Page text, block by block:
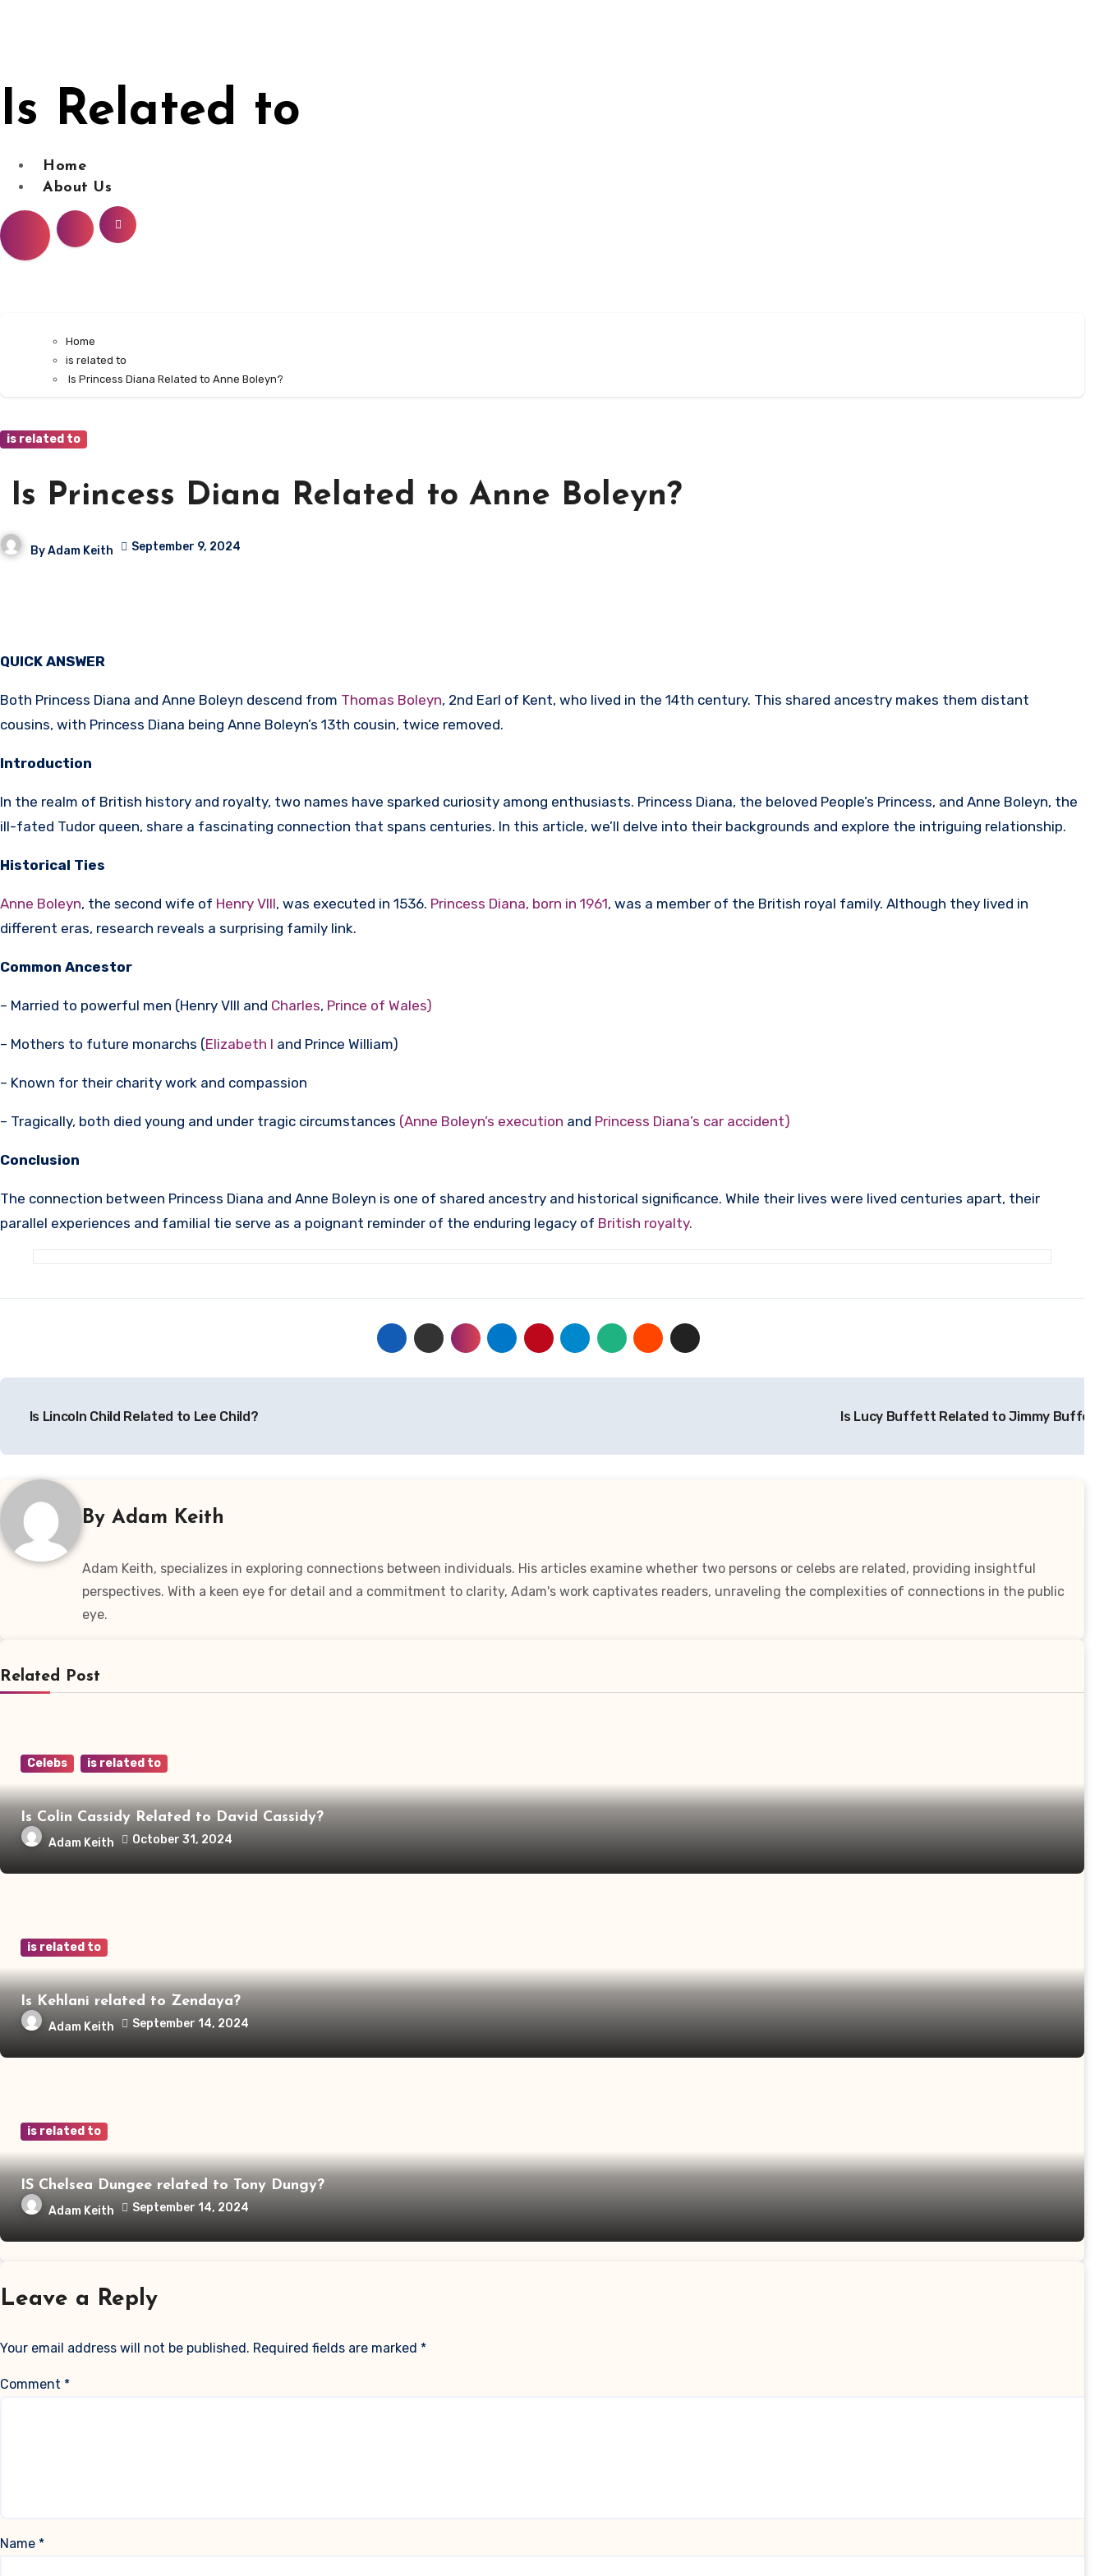
Is Related to
Home
About Us
Home
is related to
Is Princess Diana Related to Anne Boleyn?
is related to
Is Princess Diana Related to Anne Boleyn?
ByAdam Keith September 9, 2024
QUICK ANSWER
Both Princess Diana and Anne Boleyn descend from Thomas Boleyn, 2nd Earl of Kent, who lived in the 14th century. This shared ancestry makes them distant
cousins, with Princess Diana being Anne Boleyn’s 13th cousin, twice removed.
Introduction
In the realm of British history and royalty, two names have sparked curiosity among enthusiasts. Princess Diana, the beloved People’s Princess, and Anne Boleyn, the
ill-fated Tudor queen, share a fascinating connection that spans centuries. In this article, we’ll delve into their backgrounds and explore the intriguing relationship.
Historical Ties
Anne Boleyn, the second wife of Henry VIII, was executed in 1536. Princess Diana, born in 1961, was a member of the British royal family. Although they lived in
different eras, research reveals a surprising family link.
Common Ancestor
– Married to powerful men (Henry VIII and Charles, Prince of Wales)
– Mothers to future monarchs (Elizabeth I and Prince William)
– Known for their charity work and compassion
– Tragically, both died young and under tragic circumstances (Anne Boleyn’s execution and Princess Diana’s car accident)
Conclusion
The connection between Princess Diana and Anne Boleyn is one of shared ancestry and historical significance. While their lives were lived centuries apart, their
parallel experiences and familial tie serve as a poignant reminder of the enduring legacy of British royalty.
navigation
Is Lincoln Child Related to Lee Child? Is Lucy Buffett Related to Jimmy
By Adam Keith
Adam Keith, specializes in exploring connections between individuals. His articles examine whether two persons or celebs are related, providing insightful
perspectives. With a keen eye for detail and a commitment to clarity, Adam's work captivates readers, unraveling the complexities of connections in the public
eye.
Related Post
Celebs is related to
Is Colin Cassidy Related to David Cassidy?
Adam Keith October 31, 2024
is related to
Is Kehlani related to Zendaya?
Adam Keith September 14, 2024
is related to
IS Chelsea Dungee related to Tony Dungy?
Adam Keith September 14, 2024
Leave a Reply
Your email address will not be published. Required fields are marked *
Comment *
Name *